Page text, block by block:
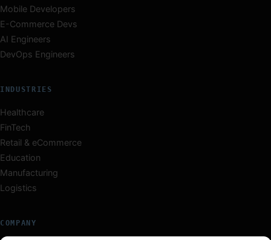
Mobile Developers
E-Commerce Devs
AI Engineers
DevOps Engineers
INDUSTRIES
Healthcare
FinTech
Retail & eCommerce
Education
Manufacturing
Logistics
COMPANY